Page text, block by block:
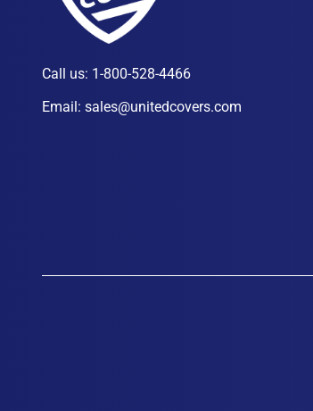
Call us: 1-800-528-4466
Email: sales@unitedcovers.com